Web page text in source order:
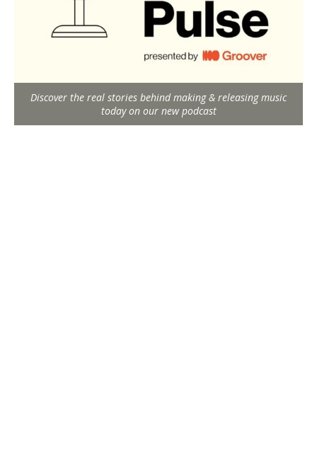
Discover the real stories behind making & releasing music
today on our new podcast